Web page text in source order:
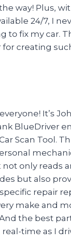
way! Plus,
24/7, I
to fix my car.
for creating
It’s
BlueDriver
Scan Tool.
not only reads
but also
repair
make and
the best
real-time as I